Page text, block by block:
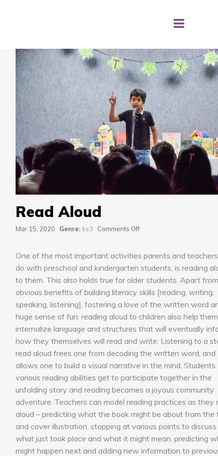
Read Aloud
Mar 15, 2020 Genre: ks3 Comments Offon
One of the most important activities parents and
do with preschool and kindergarten students, is reading
to them. This also holds true for older students. Apart
obvious benefits of building literacy skills [reading, writing,
speaking, listening], fostering a love of the written word
huge sense of fun, reading aloud to children also help them
internalize language and structures that will eventually
how they themselves will read and write. Listening to a
read aloud frees one from decoding the written word, and
allows one to build a visual narrative in the mind. Students
various reading abilities get to participate together in the
unfolding story and reading becomes a joyous community
adventure. Teachers can model reading practices as they
aloud – predicting what the book might be about from the
and cover illustration, stopping at various points to discuss
what just took place and what it might mean, predicting
might happen next and adding new information to